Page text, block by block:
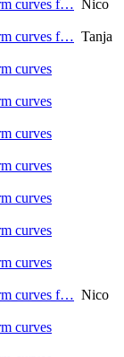
curves f… Nico
curves f… Tanja
curves
curves
curves
curves
curves
curves
curves
curves f… Nico
curves